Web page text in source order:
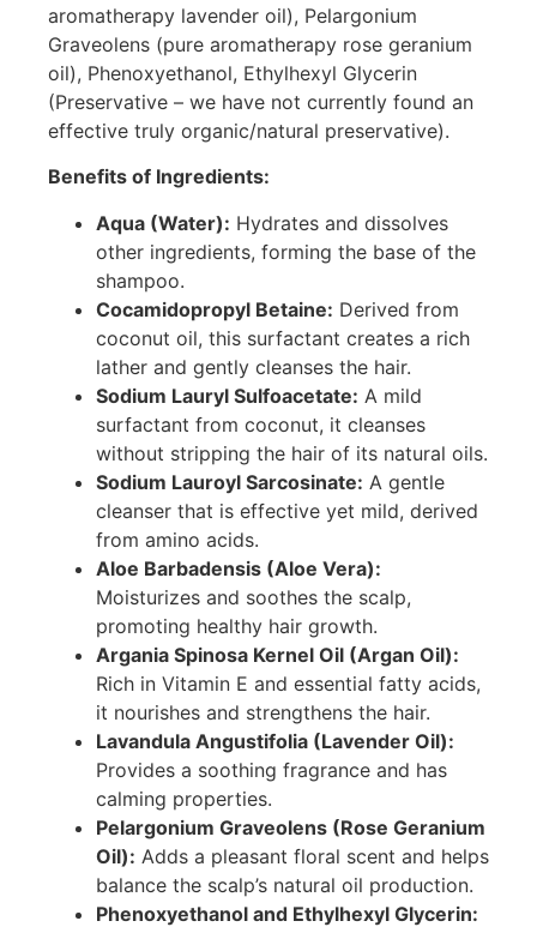
aromatherapy lavender oil), Pelargonium
Graveolens (pure aromatherapy rose geranium
oil), Phenoxyethanol, Ethylhexyl Glycerin
(Preservative – we have not currently found an
effective truly organic/natural preservative).
Benefits of Ingredients:
Aqua (Water): Hydrates and dissolves
other ingredients, forming the base of the
shampoo.
Cocamidopropyl Betaine: Derived from
coconut oil, this surfactant creates a rich
lather and gently cleanses the hair.
Sodium Lauryl Sulfoacetate: A mild
surfactant from coconut, it cleanses
without stripping the hair of its natural oils.
Sodium Lauroyl Sarcosinate: A gentle
cleanser that is effective yet mild, derived
from amino acids.
Aloe Barbadensis (Aloe Vera):
Moisturizes and soothes the scalp,
promoting healthy hair growth.
Argania Spinosa Kernel Oil (Argan Oil):
Rich in Vitamin E and essential fatty acids,
it nourishes and strengthens the hair.
Lavandula Angustifolia (Lavender Oil):
Provides a soothing fragrance and has
calming properties.
Pelargonium Graveolens (Rose Geranium
Oil): Adds a pleasant floral scent and helps
balance the scalp’s natural oil production.
Phenoxyethanol and Ethylhexyl Glycerin: